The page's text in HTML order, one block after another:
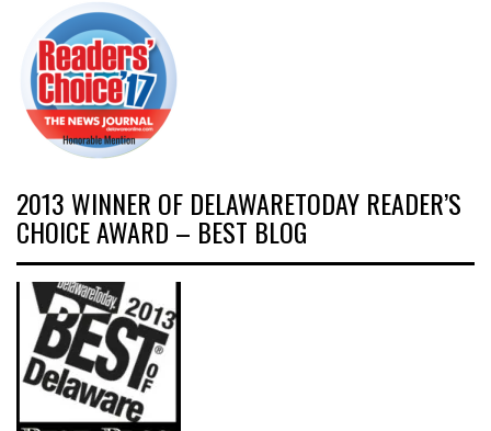
2013 WINNER OF DELAWARETODAY READER’S
CHOICE AWARD – BEST BLOG